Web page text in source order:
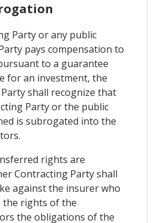
Party or any public
pays compensation to
to a guarantee
for an investment, the
shall recognize that
Party or the public
is subrogated into the
rights are
Contracting Party shall
against the insurer who
the rights of the
the obligations of the